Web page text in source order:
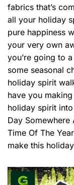
fabrics that’s
all your holiday
pure happiness
your very own
you’re going to
some seasonal
holiday spirit
have you
holiday spirit
Day Somewhere
Time Of The
make this